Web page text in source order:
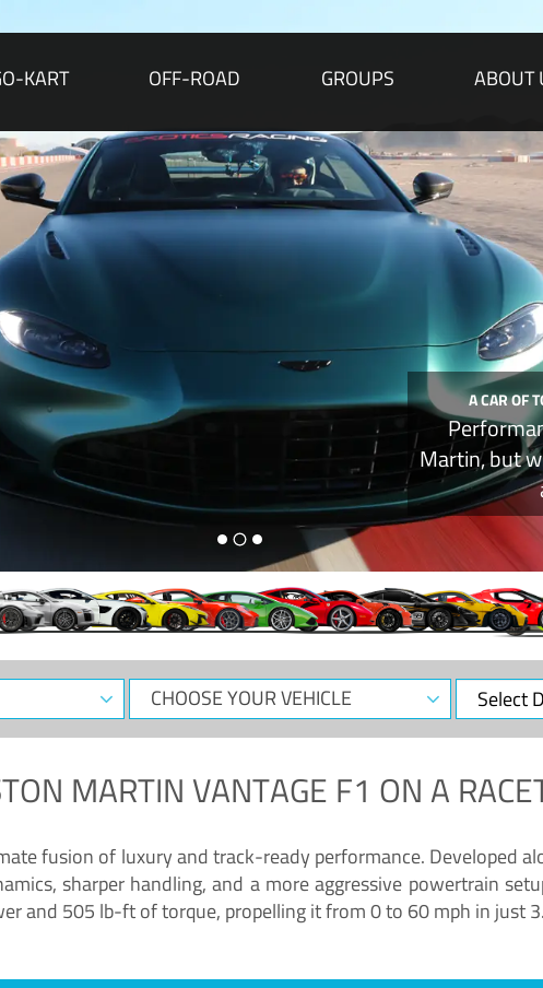
KART OFF-ROAD GROUPS ABOUT
A CAR OF
Martin, but
CHOOSE
YOUR
Select
Date
MARTIN VANTAGE F1 ON A
fusion of luxury and track-ready performance. Developed
sharper handling, and a more aggressive powertrain
and 505 lb-ft of torque, propelling it from 0 to 60 mph in just